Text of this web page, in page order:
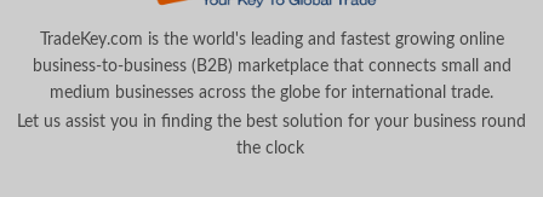
TradeKey.com is the world's leading and fastest growing online
business-to-business (B2B) marketplace that connects small and
medium businesses across the globe for international trade.
Let us assist you in finding the best solution for your business round
the clock.